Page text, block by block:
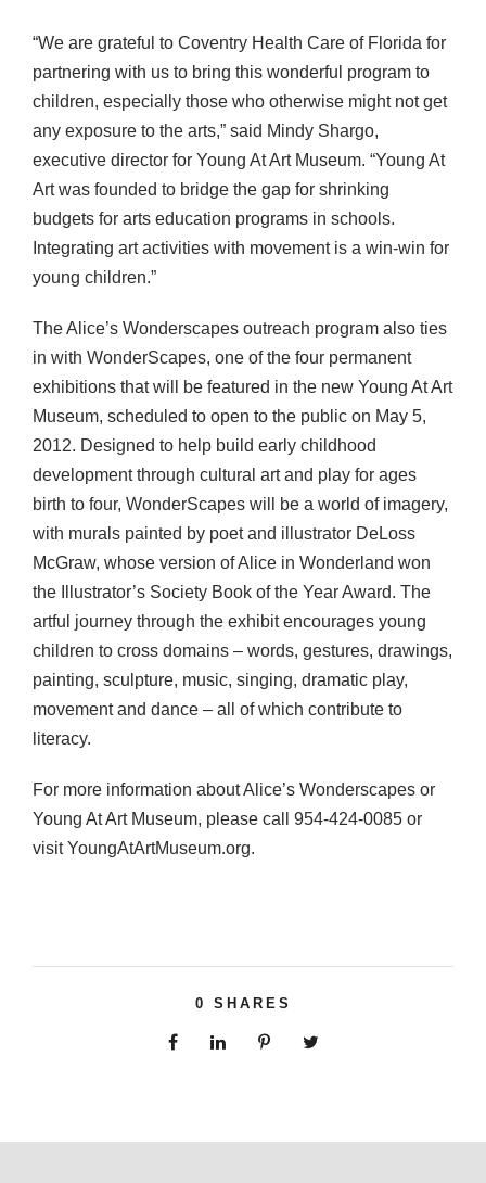
“We are grateful to Coventry Health Care of Florida for
partnering with us to bring this wonderful program to
children, especially those who otherwise might not get
any exposure to the arts,” said Mindy Shargo,
executive director for Young At Art Museum. “Young At
Art was founded to bridge the gap for shrinking
budgets for arts education programs in schools.
Integrating art activities with movement is a win-win for
young children.”
The Alice’s Wonderscapes outreach program also ties
in with WonderScapes, one of the four permanent
exhibitions that will be featured in the new Young At Art
Museum, scheduled to open to the public on May 5,
2012. Designed to help build early childhood
development through cultural art and play for ages
birth to four, WonderScapes will be a world of imagery,
with murals painted by poet and illustrator DeLoss
McGraw, whose version of Alice in Wonderland won
the Illustrator’s Society Book of the Year Award. The
artful journey through the exhibit encourages young
children to cross domains – words, gestures, drawings,
painting, sculpture, music, singing, dramatic play,
movement and dance – all of which contribute to
literacy.
For more information about Alice’s Wonderscapes or
Young At Art Museum, please call 954-424-0085 or
visit YoungAtArtMuseum.org.
0 SHARES